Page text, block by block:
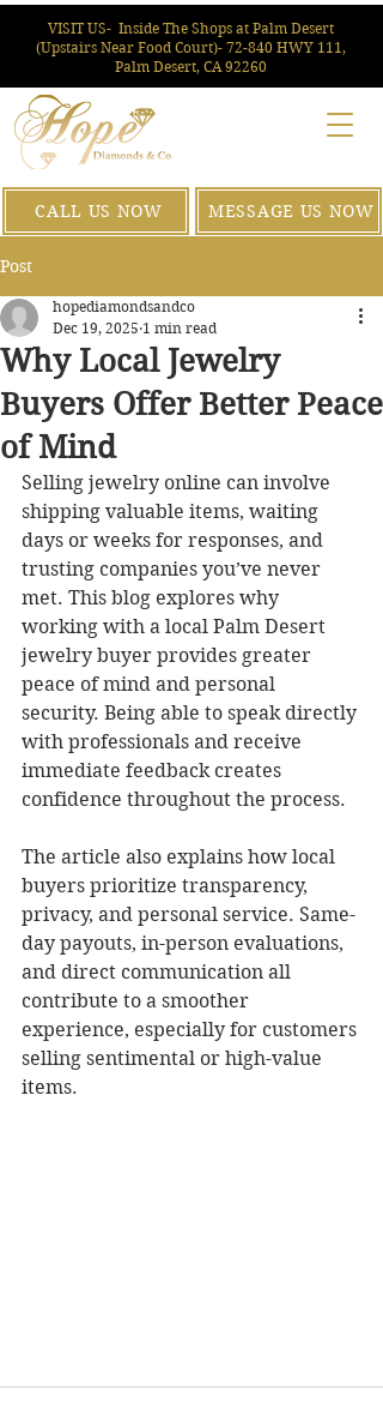
VISIT US- Inside The Shops at Palm Desert
(Upstairs Near Food Court)- 72-840 HWY 111,
Palm Desert, CA 92260
CALL US NOW MESSAGE US NOW
Post
Why Local Jewelry
Buyers Offer Better Peace
of Mind
hopediamondsandco
Dec 19, 2025 1 min read
Selling jewelry online can involve
shipping valuable items, waiting
days or weeks for responses, and
trusting companies you’ve never
met. This blog explores why
working with a local Palm Desert
jewelry buyer provides greater
peace of mind and personal
security. Being able to speak directly
with professionals and receive
immediate feedback creates
confidence throughout the process.
The article also explains how local
buyers prioritize transparency,
privacy, and personal service. Same-
day payouts, in-person evaluations,
and direct communication all
contribute to a smoother
experience, especially for customers
selling sentimental or high-value
items.